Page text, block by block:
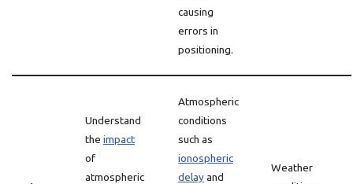
causing
errors in
positioning.
Understand
the impact
of
atmospheric
Atmospheric
conditions
such as
ionospheric
delayand
Weather